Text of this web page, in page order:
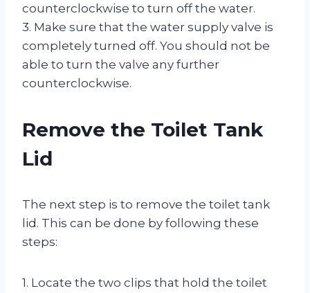
counterclockwise to turn off the water.
3. Make sure that the water supply valve is
completely turned off. You should not be
able to turn the valve any further
counterclockwise.
Remove the Toilet Tank
Lid
The next step is to remove the toilet tank
lid. This can be done by following these
steps:
1. Locate the two clips that hold the toilet